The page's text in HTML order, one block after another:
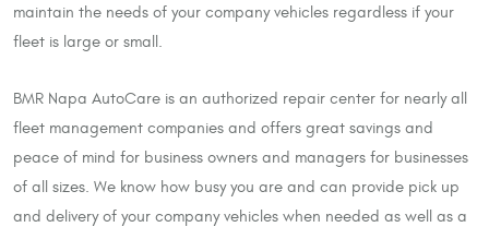
maintain the needs of your company vehicles regardless if your
fleet is large or small.
BMR Napa AutoCare is an authorized repair center for nearly all
fleet management companies and offers great savings and
peace of mind for business owners and managers for businesses
of all sizes. We know how busy you are and can provide pick up
and delivery of your company vehicles when needed as well as a